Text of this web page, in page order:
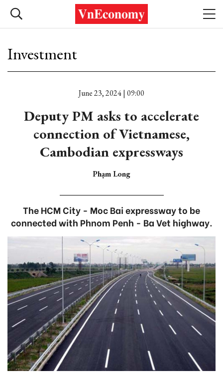
Investment
June 23, 2024 | 09:00
Deputy PM asks to accelerate
connection of Vietnamese,
Cambodian expressways
Phạm Long
The HCM City - Moc Bai expressway to be
connected with Phnom Penh - Ba Vet highway.